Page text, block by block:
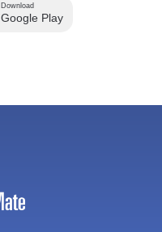
Download
Google Play